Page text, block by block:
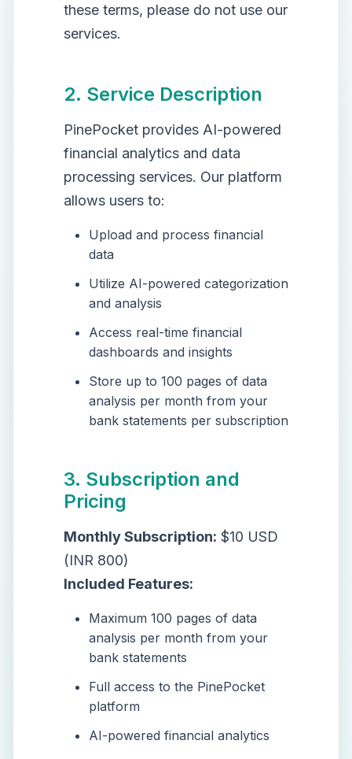
these terms, please do not use our
services.
2. Service Description
PinePocket provides AI-powered
financial analytics and data
processing services. Our platform
allows users to:
Upload and process financial
data
Utilize AI-powered categorization
and analysis
Access real-time financial
dashboards and insights
Store up to 100 pages of data
analysis per month from your
bank statements per subscription
3. Subscription and
Pricing
Monthly Subscription: $10 USD
(INR 800)
Included Features:
Maximum 100 pages of data
analysis per month from your
bank statements
Full access to the PinePocket
platform
AI-powered financial analytics